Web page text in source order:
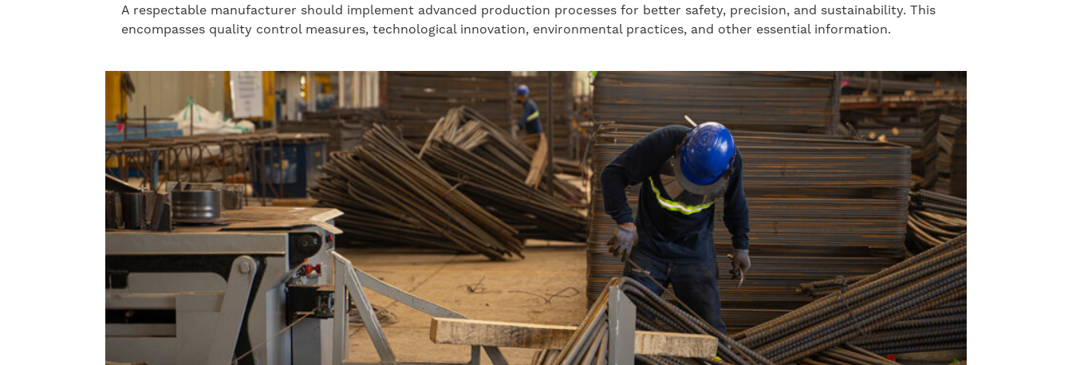
A respectable manufacturer should implement advanced production processes for better safety, precision, and sustainability. This
encompasses quality control measures, technological innovation, environmental practices, and other essential information.